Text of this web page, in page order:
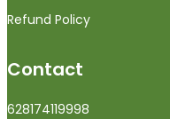
Refund Policy
Contact
628174119998